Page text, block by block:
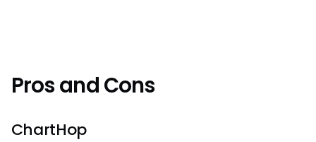
Pros and Cons
ChartHop